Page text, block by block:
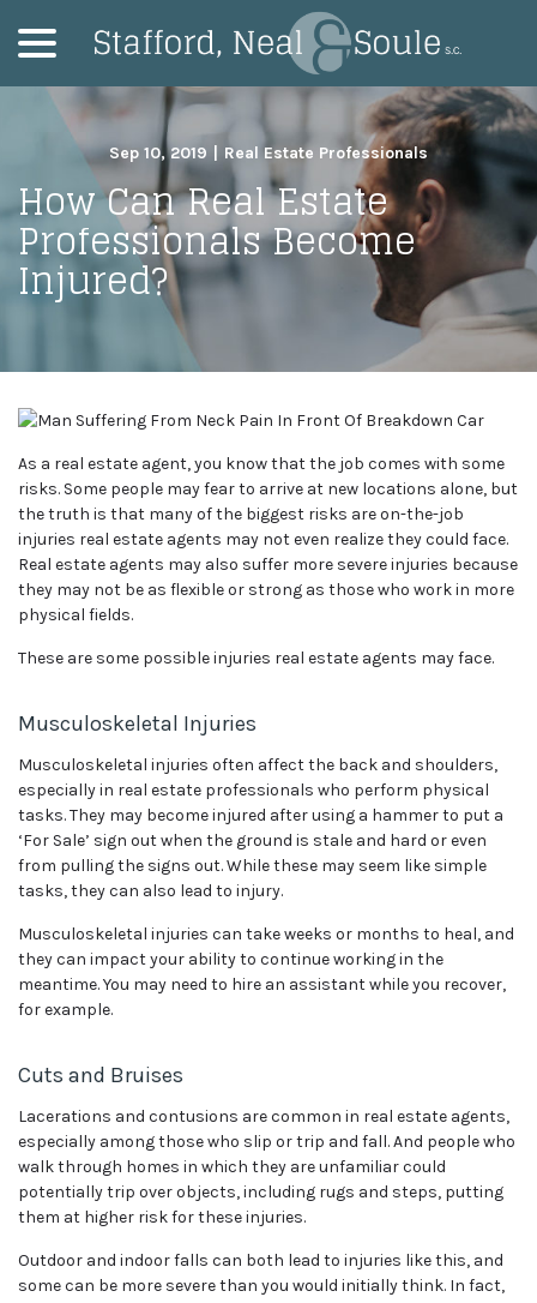
Content
Sep 10, 2019 Real Estate Professionals
How Can Real Estate
Professionals Become
Injured?
As a real estate agent, you know that the job comes with some
risks. Some people may fear to arrive at new locations alone, but
the truth is that many of the biggest risks are on-the-job
injuries real estate agents may not even realize they could face.
Real estate agents may also suffer more severe injuries because
they may not be as flexible or strong as those who work in more
physical fields.
These are some possible injuries real estate agents may face.
Musculoskeletal Injuries
Musculoskeletal injuries often affect the back and shoulders,
especially in real estate professionals who perform physical
tasks. They may become injured after using a hammer to put a
‘For Sale’ sign out when the ground is stale and hard or even
from pulling the signs out. While these may seem like simple
tasks, they can also lead to injury.
Musculoskeletal injuries can take weeks or months to heal, and
they can impact your ability to continue working in the
meantime. You may need to hire an assistant while you recover,
for example.
Cuts and Bruises
Lacerations and contusions are common in real estate agents,
especially among those who slip or trip and fall. And people who
walk through homes in which they are unfamiliar could
potentially trip over objects, including rugs and steps, putting
them at higher risk for these injuries.
Outdoor and indoor falls can both lead to injuries like this, and
some can be more severe than you would initially think. In fact,